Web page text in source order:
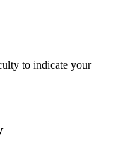
to indicate your